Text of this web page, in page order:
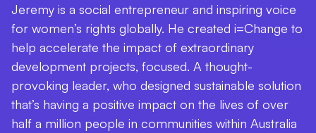
Jeremy is a social entrepreneur and inspiring voice
for women’s rights globally. He created i=Change to
help accelerate the impact of extraordinary
development projects, focused. A thought-
provoking leader, who designed sustainable solution
that’s having a positive impact on the lives of over
half a million people in communities within Australia